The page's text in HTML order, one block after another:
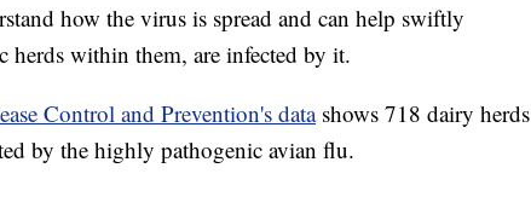
how the virus is spread and can help swiftly
herds within them, are infected by it.
Control and Prevention's datashows 718 dairy herds
by the highly pathogenic avian flu.